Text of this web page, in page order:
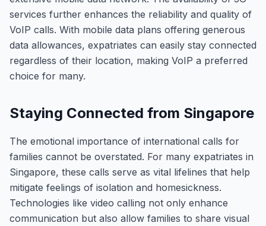
services further enhances the reliability and quality of
VoIP calls. With mobile data plans offering generous
data allowances, expatriates can easily stay connected
regardless of their location, making VoIP a preferred
choice for many.
Staying Connected from Singapore
The emotional importance of international calls for
families cannot be overstated. For many expatriates in
Singapore, these calls serve as vital lifelines that help
mitigate feelings of isolation and homesickness.
Technologies like video calling not only enhance
communication but also allow families to share visual